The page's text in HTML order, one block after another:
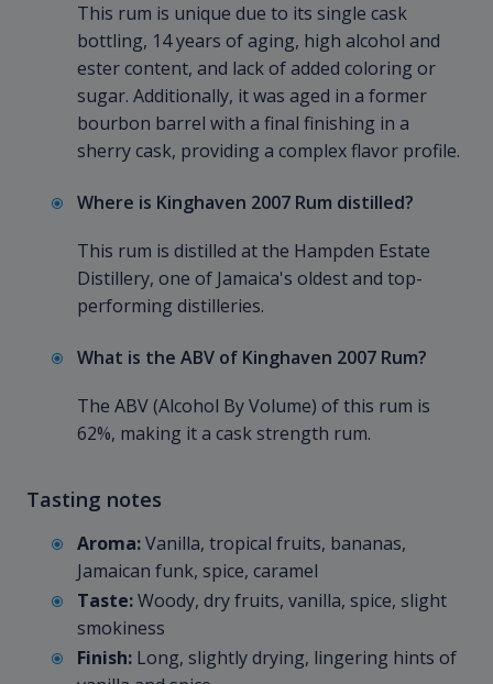
This rum is unique due to its single cask
bottling, 14 years of aging, high alcohol and
ester content, and lack of added coloring or
sugar. Additionally, it was aged in a former
bourbon barrel with a final finishing in a
sherry cask, providing a complex flavor profile.
Where is Kinghaven 2007 Rum distilled?
This rum is distilled at the Hampden Estate
Distillery, one of Jamaica's oldest and top-
performing distilleries.
What is the ABV of Kinghaven 2007 Rum?
The ABV (Alcohol By Volume) of this rum is
62%, making it a cask strength rum.
Tasting notes
Aroma:Vanilla, tropical fruits, bananas,
Jamaican funk, spice, caramel
Taste:Woody, dry fruits, vanilla, spice, slight
smokiness
Finish: Long, slightly drying, lingering hints of